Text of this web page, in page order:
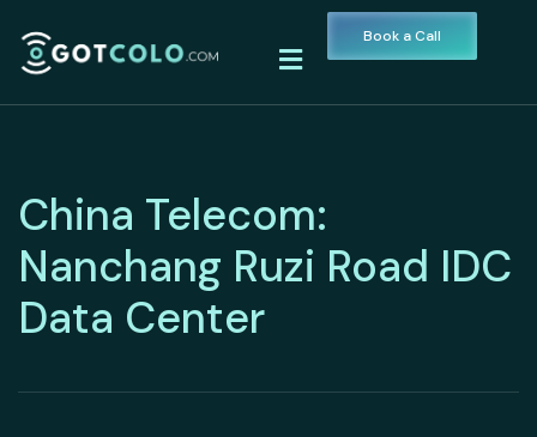
Book a Call
China Telecom:
Nanchang Ruzi Road IDC
Data Center